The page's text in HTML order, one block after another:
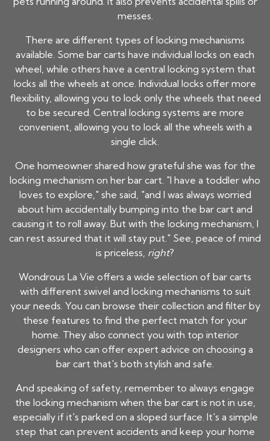
messes.
There are different types of locking mechanisms
available. Some bar carts have individual locks on each
wheel, while others have a central locking system that
locks all the wheels at once. Individual locks offer more
flexibility, allowing you to lock only the wheels that need
to be secured. Central locking systems are more
convenient, allowing you to lock all the wheels with a
single click.
One homeowner shared how grateful she was for the
locking mechanism on her bar cart. "I have a toddler who
loves to explore," she said, "and I was always worried
about him accidentally bumping into the bar cart and
causing it to roll away. But with the locking mechanism, I
can rest assured that it will stay put." See, peace of mind
is priceless, right?
Wondrous La Vie offers a wide selection of bar carts
with different swivel and locking mechanisms to suit
your needs. You can browse their collection and filter by
these features to find the perfect match for your
home. They also connect you with top interior
designers who can offer expert advice on choosing a
bar cart that's both stylish and safe.
And speaking of safety, remember to always engage
the locking mechanism when the bar cart is not in use,
especially if it's parked on a sloped surface. It's a simple
step that can prevent accidents and keep your home